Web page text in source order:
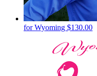
for Wyoming $130.00